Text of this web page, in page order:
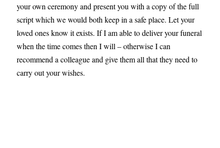
your own ceremony and present you with a copy of the full
script which we would both keep in a safe place. Let your
loved ones know it exists. If I am able to deliver your funeral
when the time comes then I will – otherwise I can
recommend a colleague and give them all that they need to
carry out your wishes.